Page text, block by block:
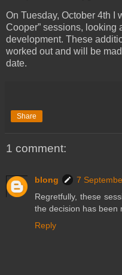
On Tuesday, October 4th I
Cooper” sessions, looking
development. These
worked out and will be
date.
Share
1 comment:
blong
7
Regretfully, these
the decision has been
Reply